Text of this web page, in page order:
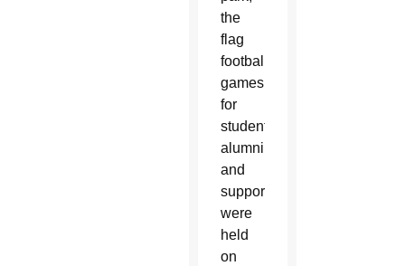
the
flag
football
games
for
students,
alumni
and
supporters
were
held
on